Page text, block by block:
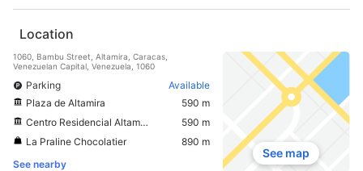
Location
1060, Bambu Street, Altamira, Caracas,
Venezuelan Capital, Venezuela, 1060
Parking
Available
Plaza de Altamira
590 m
Centro Residencial Altamira Sur
590 m
La Praline Chocolatier
890 m
See nearby
See map